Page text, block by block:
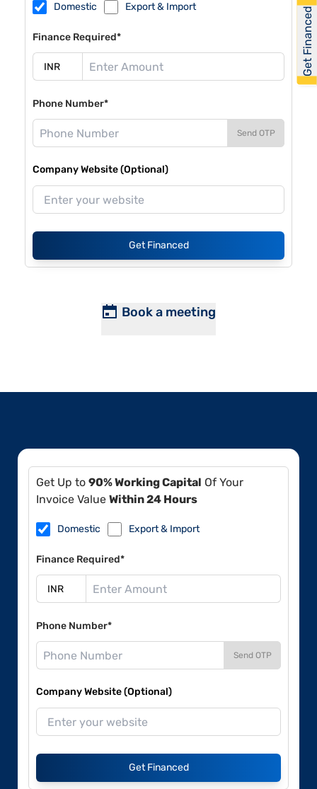
Domestic Export & Import
Finance Required*
Phone Number*
Send OTP
Company Website (Optional)
Get Financed
Book a meeting
Get Up to 90% Working Capital Of Your
Invoice Value Within 24 Hours
Domestic Export & Import
Finance Required*
Phone Number*
Send OTP
Company Website (Optional)
Get Financed
Get Financed